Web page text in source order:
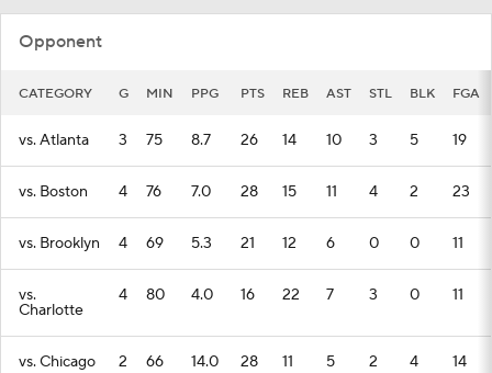
Opponent
CATEGORY G MIN PPG PTS REB AST STL BLK FGA
vs. Atlanta 3 75 8.7 26 14 10 3 5 19
vs. Boston 4 76 7.0 28 15 11 4 2 23
vs. Brooklyn 4 69 5.3 21 12 6 0 0 11
vs.
Charlotte
4 80 4.0 16 22 7 3 0 11
vs. Chicago 2 66 14.0 28 11 5 2 4 14